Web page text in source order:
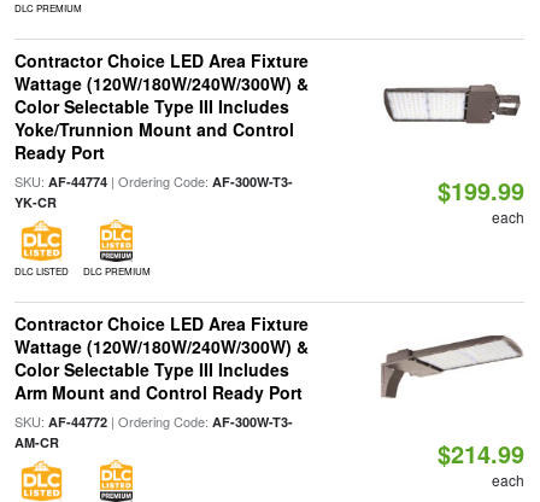
DLC PREMIUM
Contractor Choice LED Area Fixture
Wattage (120W/180W/240W/300W) &
Color Selectable Type III Includes
Yoke/Trunnion Mount and Control
Ready Port
SKU: AF-44774| Ordering Code: AF-300W-T3-
YK-CR
DLC LISTED DLC PREMIUM
$199.99
each
Contractor Choice LED Area Fixture
Wattage (120W/180W/240W/300W) &
Color Selectable Type III Includes
Arm Mount and Control Ready Port
SKU: AF-44772| Ordering Code: AF-300W-T3-
AM-CR
$214.99
each